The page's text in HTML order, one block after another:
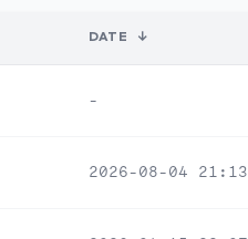
DATE ↓
-
2026-08-04 21:13